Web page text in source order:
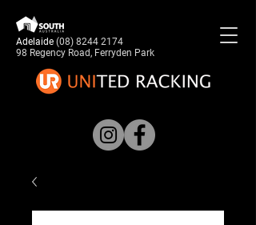
Adelaide (08) 8244 2174
98 Regency Road, Ferryden Park